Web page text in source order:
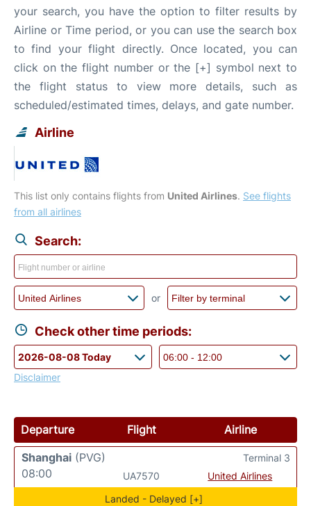
your search, you have the option to filter results by
Airline or Time period, or you can use the search box
to find your flight directly. Once located, you can
click on the flight number or the [+] symbol next to
the flight status to view more details, such as
scheduled/estimated times, delays, and gate number.
Airline
This list only contains flights from United Airlines. See flights
from all airlines
Search:
or
Check other time periods:
Disclaimer
Departure Flight
Airline
Shanghai (PVG)
08:00
UA7570 United Airlines
Terminal 3
Landed - Delayed [+]